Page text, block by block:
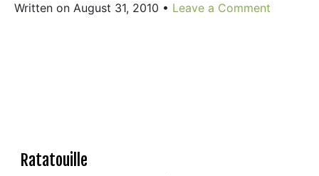
Written on August 31, 2010 • Leave a Comment
Ratatouille